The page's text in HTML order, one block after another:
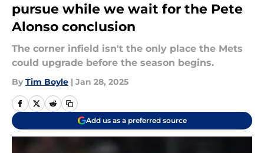
pursue while we wait for the Pete
Alonso conclusion
The corner infield isn't the only place the Mets
could upgrade before the season begins.
By Tim Boyle | Jan 28, 2025
Add us as a preferred source